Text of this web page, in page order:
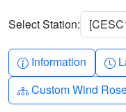
Select Station:
Info-circle
Information
Diagram-3
Custom Wind